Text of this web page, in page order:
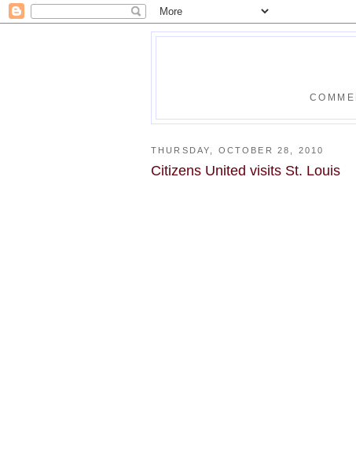
THURSDAY, OCTOBER 28, 2010
Citizens United visits St. Louis